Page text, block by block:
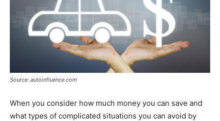
Source: autoinfluence.com
When you consider how much money you can save and
what types of complicated situations you can avoid by